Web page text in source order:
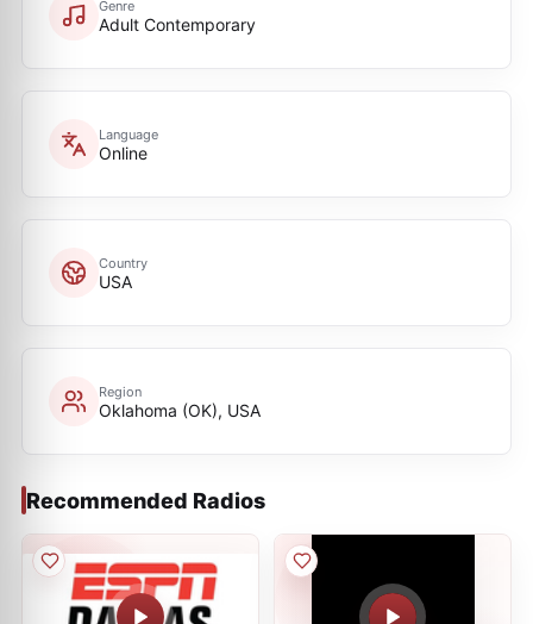
Genre
Adult Contemporary
Language
Online
Country
USA
Region
Oklahoma (OK), USA
Recommended Radios